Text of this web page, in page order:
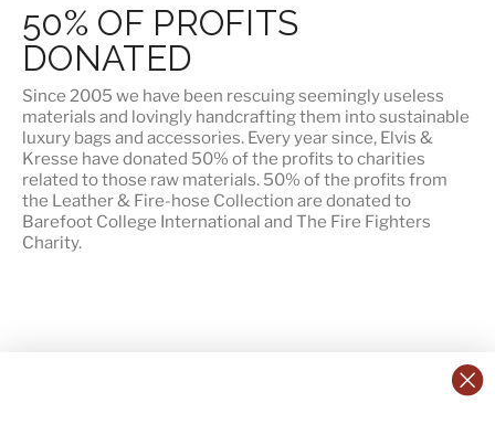
50% OF PROFITS
DONATED
Since 2005 we have been rescuing seemingly useless
materials and lovingly handcrafting them into sustainable
luxury bags and accessories. Every year since, Elvis &
Kresse have donated 50% of the profits to charities
related to those raw materials. 50% of the profits from
the Leather & Fire-hose Collection are donated to
Barefoot College International and The Fire Fighters
Charity.